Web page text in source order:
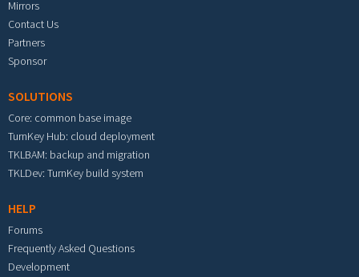
Mirrors
Contact Us
Partners
Sponsor
SOLUTIONS
Core: common base image
TurnKey Hub: cloud deployment
TKLBAM: backup and migration
TKLDev: TurnKey build system
HELP
Forums
Frequently Asked Questions
Development